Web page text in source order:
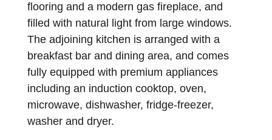
flooring and a modern gas fireplace, and
filled with natural light from large windows.
The adjoining kitchen is arranged with a
breakfast bar and dining area, and comes
fully equipped with premium appliances
including an induction cooktop, oven,
microwave, dishwasher, fridge-freezer,
washer and dryer.